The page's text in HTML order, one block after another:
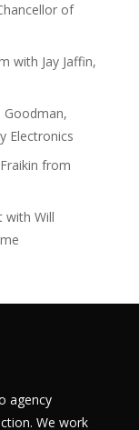
of
with Jay Jaffin,
Goodman,
Electronics
from
with Will
agency
We work